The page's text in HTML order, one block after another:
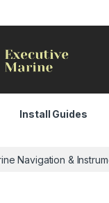
Install Guides
Navigation &